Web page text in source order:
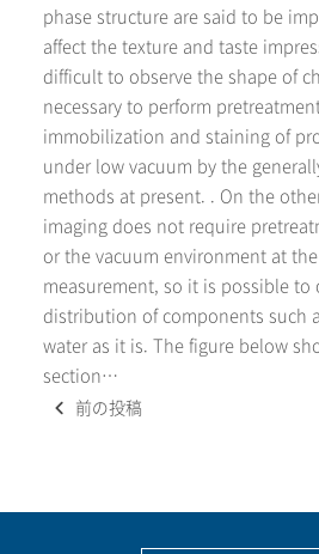
phase structure are said to be
affect the texture and taste
difficult to observe the shape of
necessary to perform
immobilization and staining of
under low vacuum by the
methods at present. . On the
imaging does not require
or the vacuum environment at
measurement, so it is possible to
distribution of components such
water as it is. The figure below
section…
Posts前の投稿